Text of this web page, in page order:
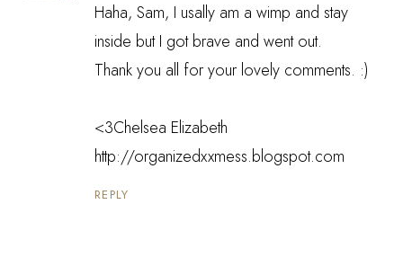
Haha, Sam, I usally am a wimp and stay
inside but I got brave and went out.
Thank you all for your lovely comments. :)
<3Chelsea Elizabeth
http://organizedxxmess.blogspot.com
REPLY